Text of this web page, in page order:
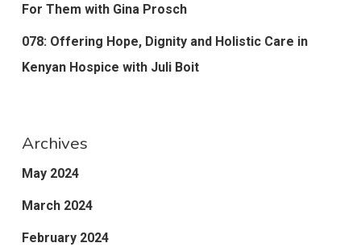
For Them with Gina Prosch
078: Offering Hope, Dignity and Holistic Care in
Kenyan Hospice with Juli Boit
Archives
May 2024
March 2024
February 2024